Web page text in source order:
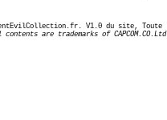
V1.0 du
are trademarks of